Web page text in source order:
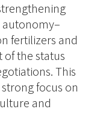
autonomy–
fertilizers and
the status
This
focus on
and